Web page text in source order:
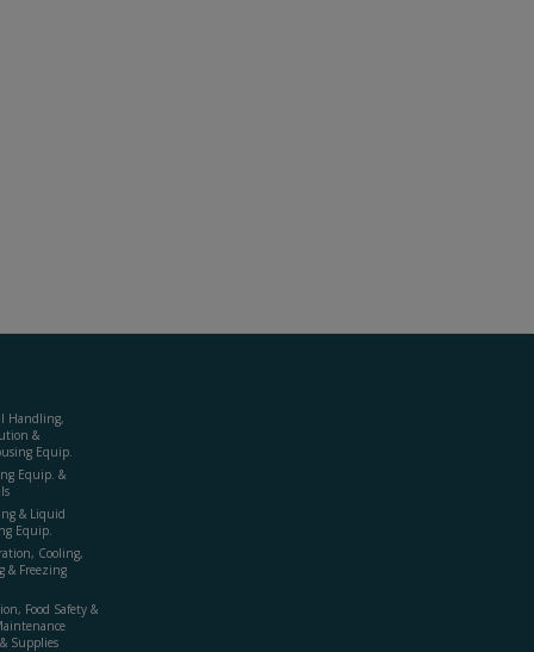
Handling,
&
Equip.
Equip. &
& Liquid
Equip.
Cooling,
& Freezing
Food Safety &
Supplies